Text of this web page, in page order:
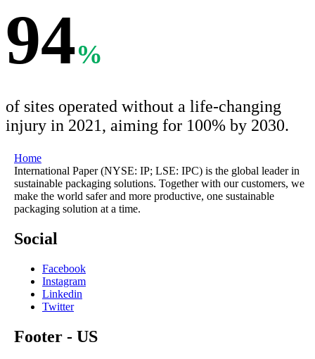
94%
of sites operated without a life-changing
injury in 2021, aiming for 100% by 2030.
Home
International Paper (NYSE: IP; LSE: IPC) is the global leader in
sustainable packaging solutions. Together with our customers, we
make the world safer and more productive, one sustainable
packaging solution at a time.
Social
Facebook
Instagram
Linkedin
Twitter
Footer - US